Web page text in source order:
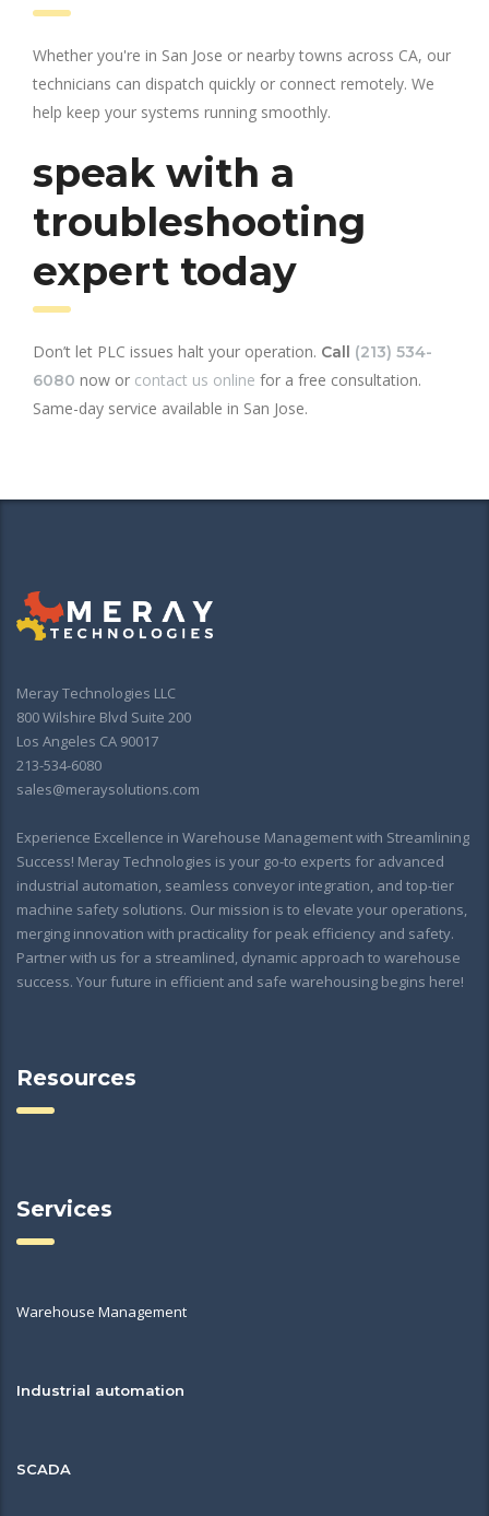
Whether you're in San Jose or nearby towns across CA, our
technicians can dispatch quickly or connect remotely. We
help keep your systems running smoothly.
speak with a
troubleshooting
expert today
Don’t let PLC issues halt your operation. Call (213) 534-
6080 now or contact us online for a free consultation.
Same-day service available in San Jose.
Meray Technologies LLC
800 Wilshire Blvd Suite 200
Los Angeles CA 90017
213-534-6080
sales@meraysolutions.com
Experience Excellence in Warehouse Management with Streamlining
Success! Meray Technologies is your go-to experts for advanced
industrial automation, seamless conveyor integration, and top-tier
machine safety solutions. Our mission is to elevate your operations,
merging innovation with practicality for peak efficiency and safety.
Partner with us for a streamlined, dynamic approach to warehouse
success. Your future in efficient and safe warehousing begins here!
Resources
Services
Warehouse Management
Industrial automation
SCADA